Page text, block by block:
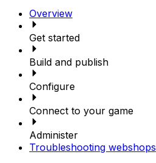
Overview
Get started
Build and publish
Configure
Connect to your game
Administer
Troubleshooting webshops